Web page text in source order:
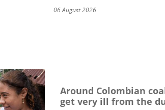
06 August 2026
Around Colombian
get very ill from the